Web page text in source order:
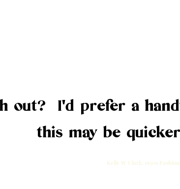
out? I'd prefer a
this may be
Kelly W Clark, 1950s